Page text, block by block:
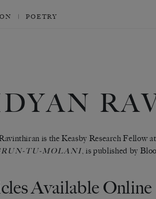
POETRY
is the Keasby Research Fellow
TU-MOLANI, is published by
Available Online